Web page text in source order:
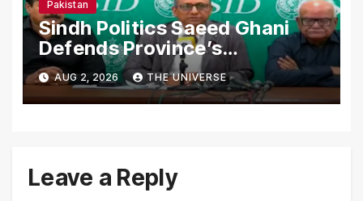
Pakistan
Sindh Politics Saeed Ghani
Defends Province’s
Performance, Rejects New
Province Demands
AUG 2, 2026 THE UNIVERSE
Leave a Reply